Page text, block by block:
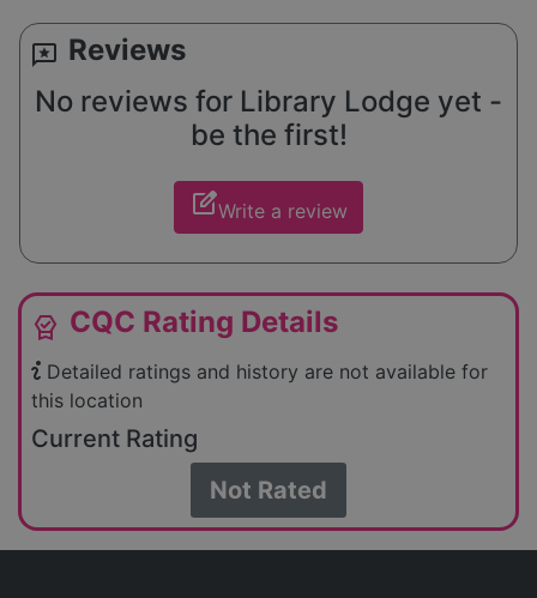
reviews Reviews
No reviews for Library Lodge yet -
be the first!
edit_squareWrite a review
editor_choice CQC Rating Details
Detailed ratings and history are not available for
this location
Current Rating
Not Rated